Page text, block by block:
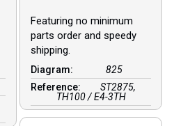
Featuring no minimum
parts order and speedy
shipping.
Diagram:
825
Reference:
ST2875,
TH100 / E4-3TH